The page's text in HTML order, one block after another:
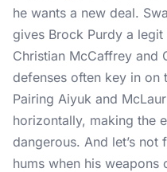
he wants a new deal.
gives Brock Purdy a
Christian McCaffrey and
defenses often key in
Pairing Aiyuk and
horizontally, making the
dangerous. And let’s not
hums when his